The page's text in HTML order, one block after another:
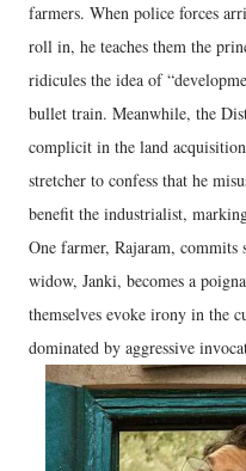
farmers. When police forces
roll in, he teaches them the
ridicules the idea of
bullet train. Meanwhile, the
complicit in the land
stretcher to confess that he
benefit the industrialist,
One farmer, Rajaram,
widow, Janki, becomes a
themselves evoke irony in the
dominated by aggressive